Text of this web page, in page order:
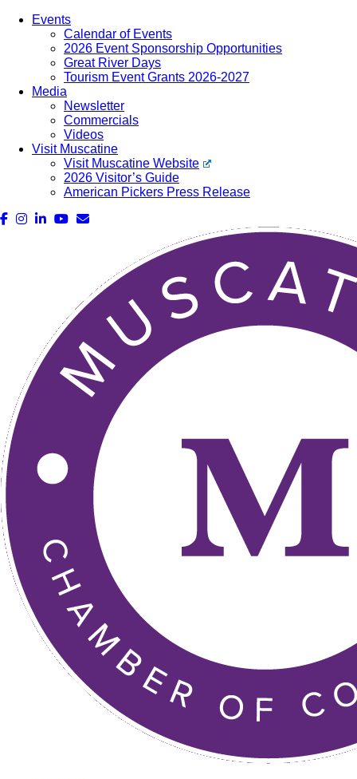
Events
Calendar of Events
2026 Event Sponsorship Opportunities
Great River Days
Tourism Event Grants 2026-2027
Media
Newsletter
Commercials
Videos
Visit Muscatine
Visit Muscatine Website
2026 Visitor’s Guide
American Pickers Press Release